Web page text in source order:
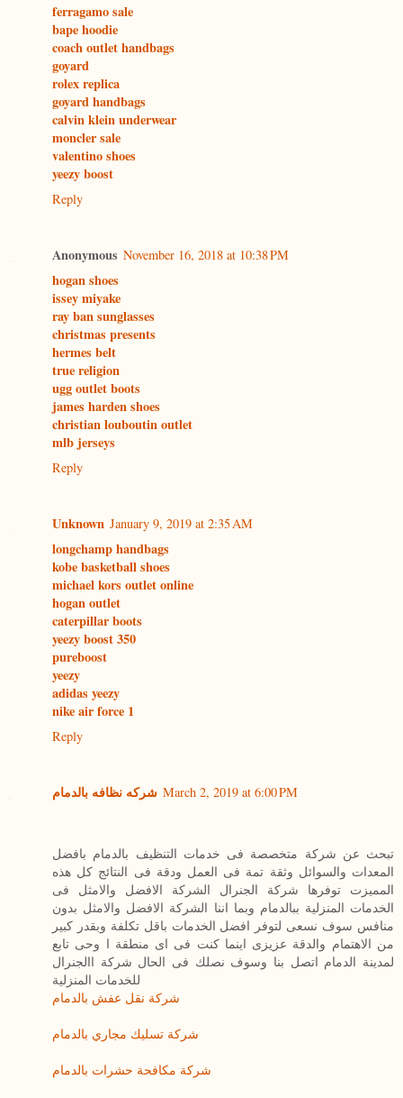
ferragamo sale
bape hoodie
coach outlet handbags
goyard
rolex replica
goyard handbags
calvin klein underwear
moncler sale
valentino shoes
yeezy boost
Reply
Anonymous November 16, 2018 at 10:38 PM
hogan shoes
issey miyake
ray ban sunglasses
christmas presents
hermes belt
true religion
ugg outlet boots
james harden shoes
christian louboutin outlet
mlb jerseys
Reply
Unknown January 9, 2019 at 2:35 AM
longchamp handbags
kobe basketball shoes
michael kors outlet online
hogan outlet
caterpillar boots
yeezy boost 350
pureboost
yeezy
adidas yeezy
nike air force 1
Reply
شركه نظافه بالدمام March 2, 2019 at 6:00 PM
تبحث عن شركة متخصصة فى خدمات التنظيف بالدمام بافضل
المعدات والسوائل وثقة تمة فى العمل ودقة فى النتائج كل هذه
المميزت توفرها شركة الجنرال الشركة الافضل والامثل فى
الخدمات المنزلية ببالدمام وبما اننا الشركة الافضل والامثل بدون
منافس سوف نسعى لتوفر افضل الخدمات باقل تكلفة وبقدر كبير
من الاهتمام والدقة عزيزى اينما كنت فى اى منطقة ا وحى تابع
لمدينة الدمام اتصل بنا وسوف نصلك فى الحال شركة االجنرال
للخدمات المنزلية
شركة نقل عفش بالدمام
شركة تسليك مجاري بالدمام
شركة مكافحة حشرات بالدمام